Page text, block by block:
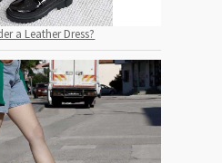
a Leather Dress?